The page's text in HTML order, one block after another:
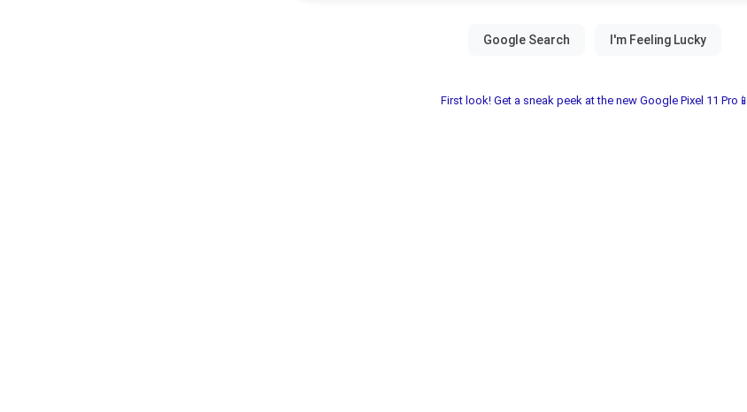
First look! Get a sneak peek at the new Google Pixel 11 Pro📱